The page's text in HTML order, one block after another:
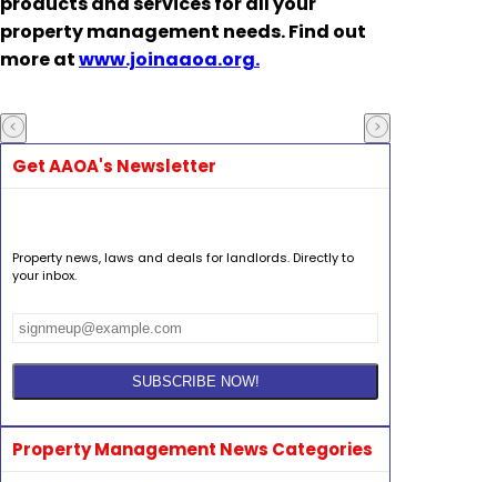
property management needs. Find out
more atwww.joinaaoa.org.
Get AAOA's Newsletter
Property news, laws and deals for landlords. Directly to
your inbox.
Property Management News Categories